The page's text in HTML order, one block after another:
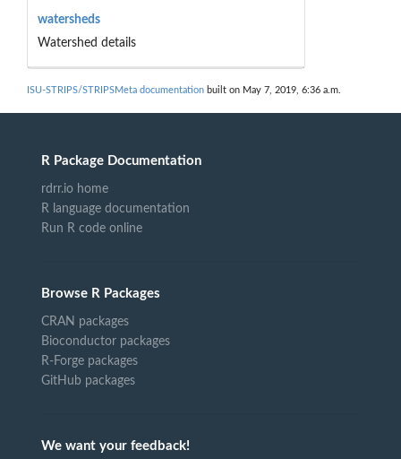
watersheds
Watershed details
ISU-STRIPS/STRIPSMeta documentation built on May 7, 2019, 6:36 a.m.
R Package Documentation
rdrr.io home
R language documentation
Run R code online
Browse R Packages
CRAN packages
Bioconductor packages
R-Forge packages
GitHub packages
We want your feedback!